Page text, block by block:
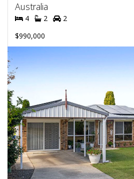
Australia
4 2
2
$990,000